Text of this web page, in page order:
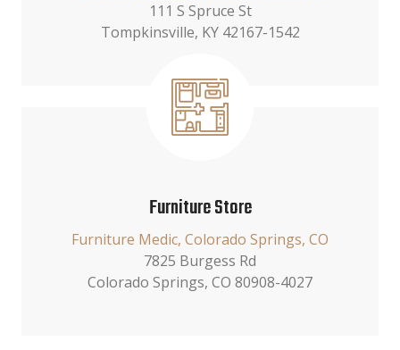
111 S Spruce St
Tompkinsville, KY 42167-1542
Furniture Store
Furniture Medic, Colorado Springs, CO
7825 Burgess Rd
Colorado Springs, CO 80908-4027